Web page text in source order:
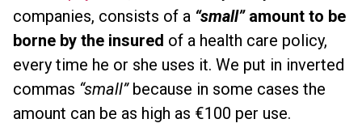
companies, consists of a “small”amount to be
borne by the insured of a health care policy,
every time he or she uses it. We put in inverted
commas “small”because in some cases the
amount can be as high as €100 per use.